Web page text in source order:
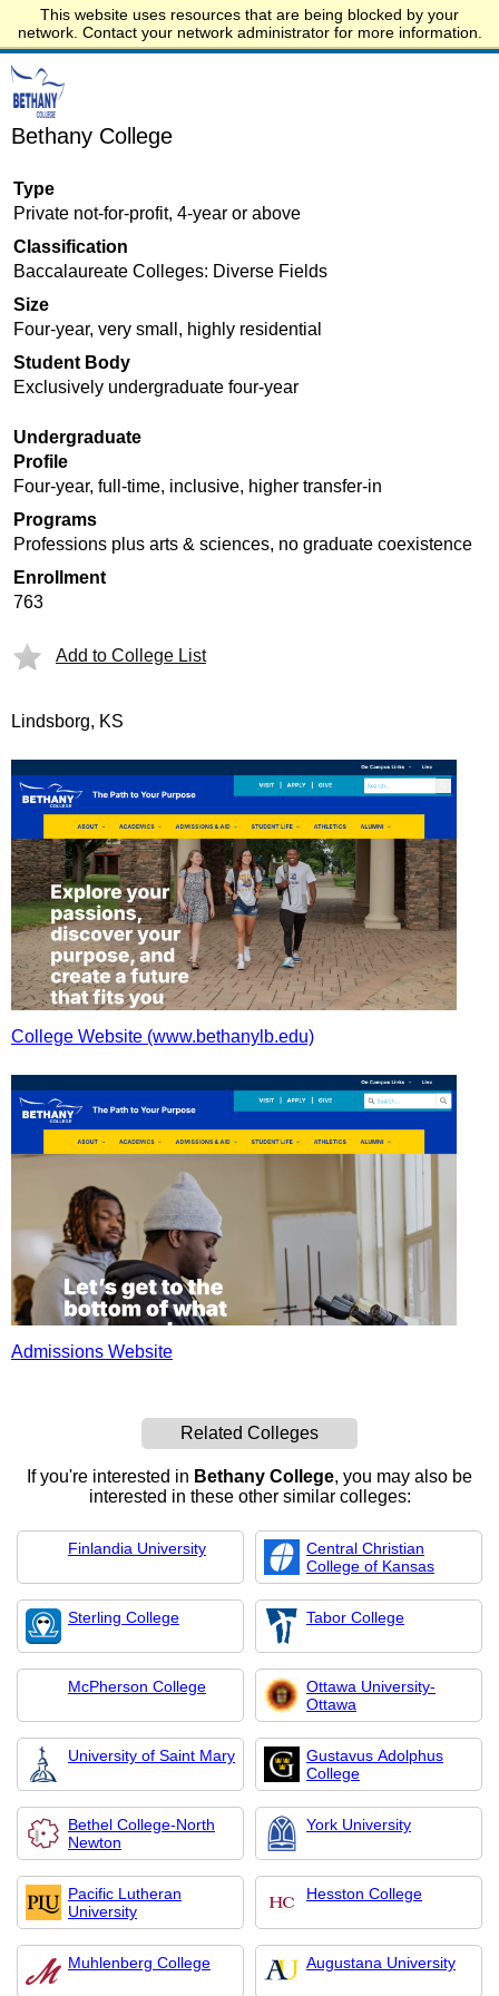
This website uses resources that are being blocked by your
network. Contact your network administrator for more information.
Start.edu
Bethany College
Type
Private not-for-profit, 4-year or above
Classification
Baccalaureate Colleges: Diverse Fields
Size
Four-year, very small, highly residential
Student Body
Exclusively undergraduate four-year
Undergraduate
Profile
Four-year, full-time, inclusive, higher transfer-in
Programs
Professions plus arts & sciences, no graduate coexistence
Enrollment
763
Add to College List
Lindsborg, KS
College Website (www.bethanylb.edu)
Admissions Website
Related Colleges
If you're interested in Bethany College, you may also be
interested in these other similar colleges:
Finlandia University
Central Christian
College of Kansas
Sterling College Tabor College
McPherson College
Ottawa University-
Ottawa
University of Saint Mary
Gustavus Adolphus
College
Bethel College-North
Newton
York University
Pacific Lutheran
University
Hesston College
Muhlenberg College Augustana University